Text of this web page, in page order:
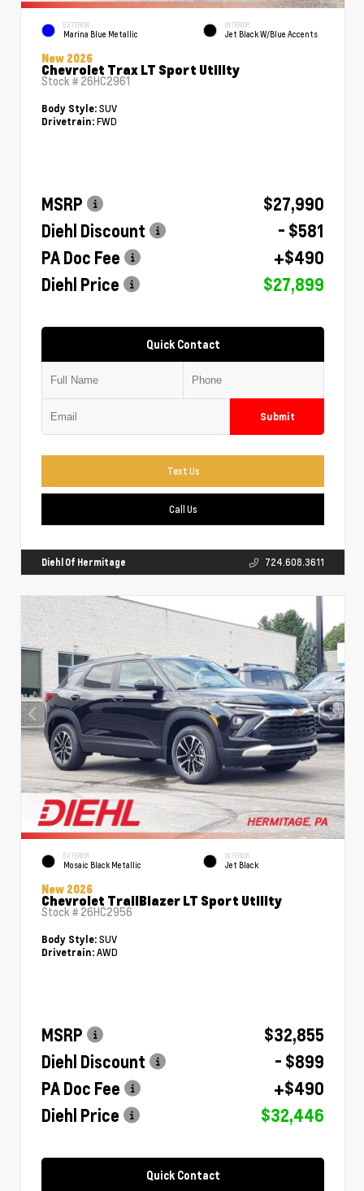
EXTERIOR
Marina Blue Metallic
INTERIOR
Jet Black W/Blue Accents
New 2026
Chevrolet Trax LT Sport Utility
Stock # 26HC2961
Body Style: SUV
Drivetrain: FWD
MSRP
$27,990
Diehl Discount
- $581
PA Doc Fee
+$490
Diehl Price
$27,899
Quick Contact
Submit
Text Us
Call Us
Diehl Of Hermitage 724.608.3611
EXTERIOR
Mosaic Black Metallic
INTERIOR
Jet Black
New 2026
Chevrolet TrailBlazer LT Sport Utility
Stock # 26HC2956
Body Style: SUV
Drivetrain: AWD
MSRP
$32,855
Diehl Discount
- $899
PA Doc Fee
+$490
Diehl Price
$32,446
Quick Contact